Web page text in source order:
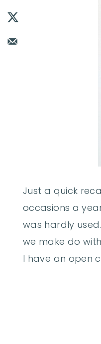
Just a quick
occasions a
was hardly
we make do
I have an open